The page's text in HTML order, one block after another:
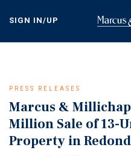
content
SIGN IN/UP
PRESS RELEASES
Marcus &
Million Sale of 13-
Property in